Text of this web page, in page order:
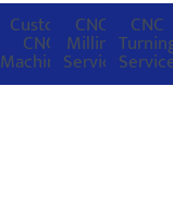
Custom
CNC
Machining
CNC
Milling
Service
CNC